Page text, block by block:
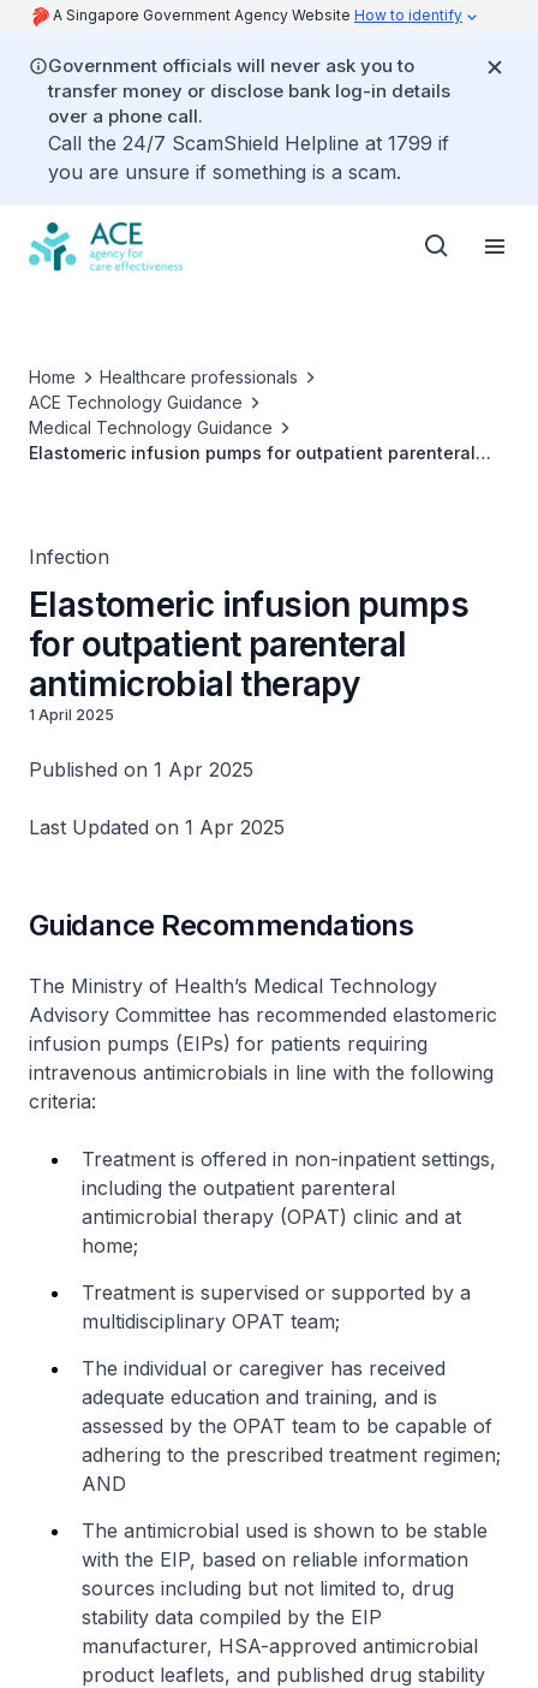
A Singapore Government Agency Website How to identify
Government officials will never ask you to
transfer money or disclose bank log-in details
over a phone call.
Call the 24/7 ScamShield Helpline at 1799 if
you are unsure if something is a scam.
Home
Healthcare professionals
ACE Technology Guidance
Medical Technology Guidance
Elastomeric infusion pumps for outpatient parenteral
Infection
Elastomeric infusion pumps
for outpatient parenteral
antimicrobial therapy
1 April 2025
Published on 1 Apr 2025
Last Updated on 1 Apr 2025
Guidance Recommendations
The Ministry of Health’s Medical Technology
Advisory Committee has recommended elastomeric
infusion pumps (EIPs) for patients requiring
intravenous antimicrobials in line with the following
criteria:
Treatment is offered in non-inpatient settings,
including the outpatient parenteral
antimicrobial therapy (OPAT) clinic and at
home;
Treatment is supervised or supported by a
multidisciplinary OPAT team;
The individual or caregiver has received
adequate education and training, and is
assessed by the OPAT team to be capable of
adhering to the prescribed treatment regimen;
AND
The antimicrobial used is shown to be stable
with the EIP, based on reliable information
sources including but not limited to, drug
stability data compiled by the EIP
manufacturer, HSA-approved antimicrobial
product leaflets, and published drug stability